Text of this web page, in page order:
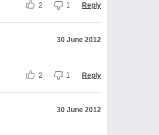
2 1 Reply
30 June 2012
2 1 Reply
30 June 2012